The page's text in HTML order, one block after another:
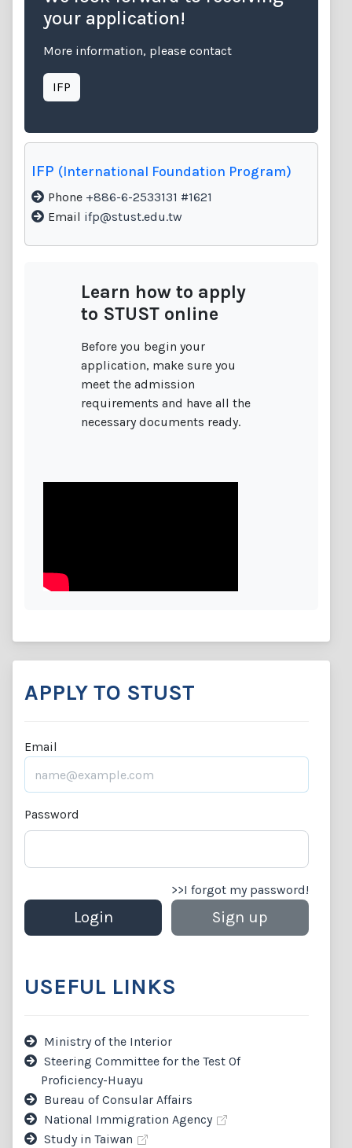
your application!
More information, please contact
IFP (International Foundation Program)
Phone +886-6-2533131 #1621
Email ifp@stust.edu.tw
Learn how to apply
to STUST online
Before you begin your
application, make sure you
meet the admission
requirements and have all the
necessary documents ready.
APPLY TO STUST
Email
Password
>>I forgot my password!
USEFUL LINKS
Ministry of the Interior
Steering Committee for the Test Of
Proficiency-Huayu
Bureau of Consular Affairs
National Immigration Agency
Study in Taiwan